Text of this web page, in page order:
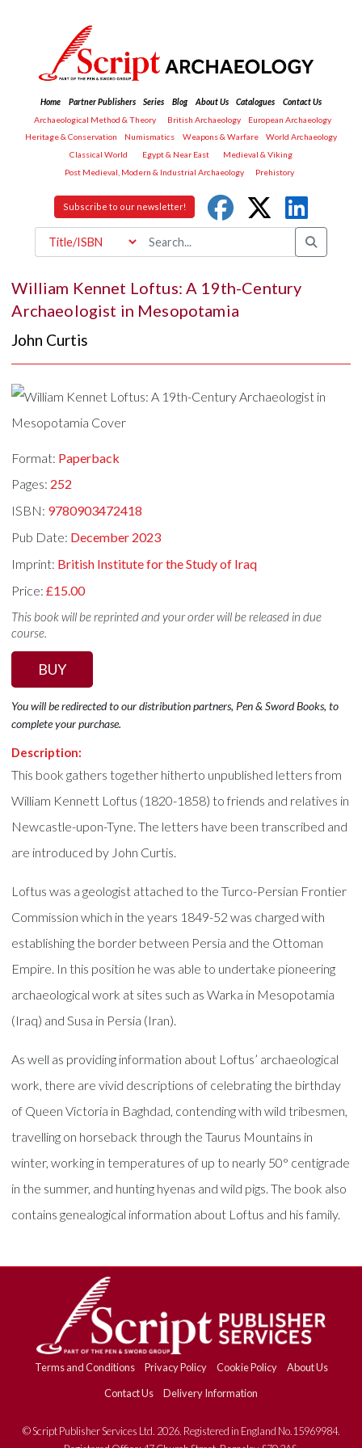
Home Partner Publishers Series Blog About Us Catalogues
Contact Us
Archaeological Method & Theory
British Archaeology
European Archaeology
Heritage & Conservation
Numismatics Weapons & Warfare
World Archaeology
Classical World
Egypt & Near East
Medieval & Viking
Post Medieval, Modern & Industrial Archaeology
Prehistory
Subscribe to our newsletter!
William Kennet Loftus: A 19th-Century
Archaeologist in Mesopotamia
John Curtis
Format: Paperback
Pages: 252
ISBN: 9780903472418
Pub Date: December 2023
Imprint: British Institute for the Study of Iraq
Price:£15.00
This book will be reprinted and your order will be released in due
course.
BUY
You will be redirected to our distribution partners, Pen & Sword Books, to
complete your purchase.
Description:
This book gathers together hitherto unpublished letters from
William Kennett Loftus (1820-1858) to friends and relatives in
Newcastle-upon-Tyne. The letters have been transcribed and
are introduced by John Curtis.
Loftus was a geologist attached to the Turco-Persian Frontier
Commission which in the years 1849-52 was charged with
establishing the border between Persia and the Ottoman
Empire. In this position he was able to undertake pioneering
archaeological work at sites such as Warka in Mesopotamia
(Iraq) and Susa in Persia (Iran).
As well as providing information about Loftus’ archaeological
work, there are vivid descriptions of celebrating the birthday
of Queen Victoria in Baghdad, contending with wild tribesmen,
travelling on horseback through the Taurus Mountains in
winter, working in temperatures of up to nearly 50° centigrade
in the summer, and hunting hyenas and wild pigs. The book also
contains genealogical information about Loftus and his family.
Terms and Conditions Privacy Policy Cookie Policy
About Us
Contact Us
Delivery Information
© Script Publisher Services Ltd. 2026. Registered in England No.15969984.